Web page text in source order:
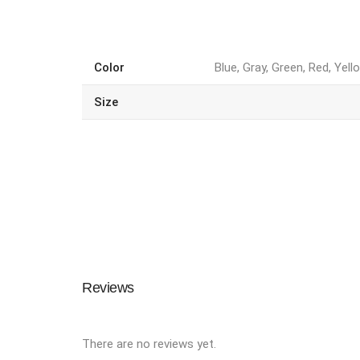
Color Blue, Gray, Green, Red,
Size
Reviews
There are no reviews yet.